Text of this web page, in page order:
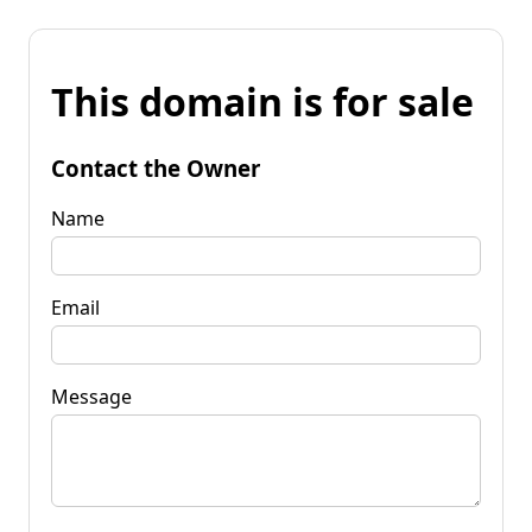
This domain is for sale
Contact the Owner
Name
Email
Message